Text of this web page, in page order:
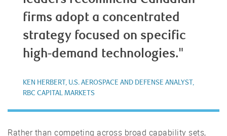
firms adopt a concentrated
strategy focused on specific
high-demand technologies."
KEN HERBERT, U.S. AEROSPACE AND DEFENSE ANALYST,
RBC CAPITAL MARKETS
Rather than competing across broad capability sets,